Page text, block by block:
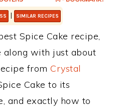
| SIMILAR RECIPES
Spice Cake recipe,
along with just about
from Crystal
Cake to its
and exactly how to